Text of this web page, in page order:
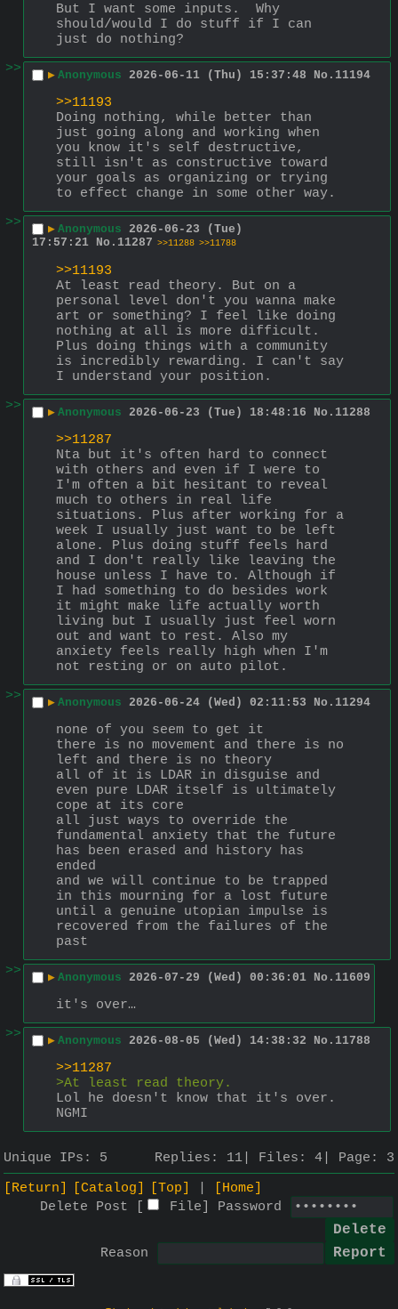
But I want some inputs.  Why
should/would I do stuff if I can
just do nothing?
>>
▶ Anonymous 2026-06-11 (Thu) 15:37:48 No. 11194
>>11193
Doing nothing, while better than
just going along and working when
you know it's self destructive,
still isn't as constructive toward
your goals as organizing or trying
to effect change in some other way.
>>
▶ Anonymous 2026-06-23 (Tue)
17:57:21 No. 11287 >>11288 >>11788
>>11193
At least read theory. But on a
personal level don't you wanna make
art or something? I feel like doing
nothing at all is more difficult.
Plus doing things with a community
is incredibly rewarding. I can't say
I understand your position.
>>
▶ Anonymous 2026-06-23 (Tue) 18:48:16 No. 11288
>>11287
Nta but it's often hard to connect
with others and even if I were to
I'm often a bit hesitant to reveal
much to others in real life
situations. Plus after working for a
week I usually just want to be left
alone. Plus doing stuff feels hard
and I don't really like leaving the
house unless I have to. Although if
I had something to do besides work
it might make life actually worth
living but I usually just feel worn
out and want to rest. Also my
anxiety feels really high when I'm
not resting or on auto pilot.
>>
▶ Anonymous 2026-06-24 (Wed) 02:11:53 No. 11294
none of you seem to get it
there is no movement and there is no
left and there is no theory
all of it is LDAR in disguise and
even pure LDAR itself is ultimately
cope at its core
all just ways to override the
fundamental anxiety that the future
has been erased and history has
ended
and we will continue to be trapped
in this mourning for a lost future
until a genuine utopian impulse is
recovered from the failures of the
past
>>
▶ Anonymous 2026-07-29 (Wed) 00:36:01 No. 11609
it's over…
>>
▶ Anonymous 2026-08-05 (Wed) 14:38:32 No. 11788
>>11287
>At least read theory.
Lol he doesn't know that it's over.
NGMI
Unique IPs: 5 Replies: 11 Files: 4 Page: 3
[Return]
[Catalog] [Top]
[Home]
Delete Post [
File Password
Reason